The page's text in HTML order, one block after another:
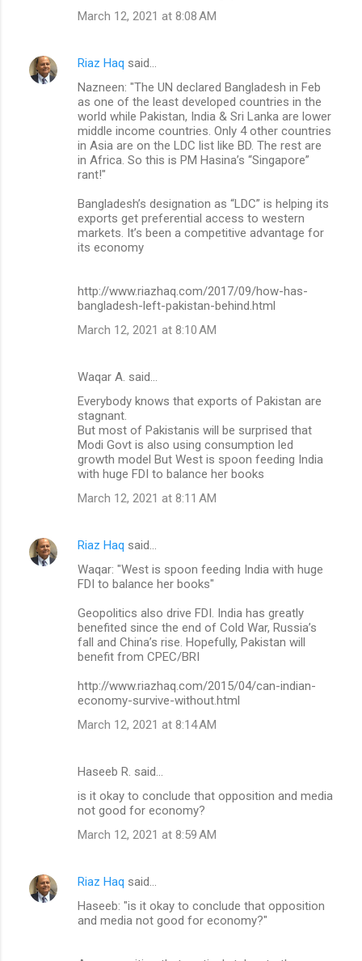
March 12, 2021 at 8:08 AM
Riaz Haq said…
Nazneen: "The UN declared Bangladesh in Feb
as one of the least developed countries in the
world while Pakistan, India & Sri Lanka are lower
middle income countries. Only 4 other countries
in Asia are on the LDC list like BD. The rest are
in Africa. So this is PM Hasina’s “Singapore”
rant!"
Bangladesh’s designation as “LDC” is helping its
exports get preferential access to western
markets. It’s been a competitive advantage for
its economy
http://www.riazhaq.com/2017/09/how-has-
bangladesh-left-pakistan-behind.html
March 12, 2021 at 8:10 AM
Waqar A. said…
Everybody knows that exports of Pakistan are
stagnant.
But most of Pakistanis will be surprised that
Modi Govt is also using consumption led
growth model But West is spoon feeding India
with huge FDI to balance her books
March 12, 2021 at 8:11 AM
Riaz Haq said…
Waqar: "West is spoon feeding India with huge
FDI to balance her books"
Geopolitics also drive FDI. India has greatly
benefited since the end of Cold War, Russia’s
fall and China’s rise. Hopefully, Pakistan will
benefit from CPEC/BRI
http://www.riazhaq.com/2015/04/can-indian-
economy-survive-without.html
March 12, 2021 at 8:14 AM
Haseeb R. said…
is it okay to conclude that opposition and media
not good for economy?
March 12, 2021 at 8:59 AM
Riaz Haq said…
Haseeb: "is it okay to conclude that opposition
and media not good for economy?"